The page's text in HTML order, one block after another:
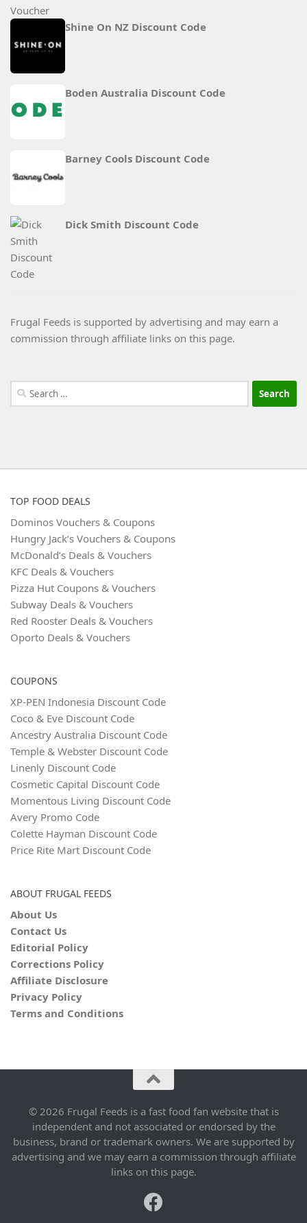
Shine On NZ Discount Code
Boden Australia Discount Code
Barney Cools Discount Code
Dick Smith Discount Code
Frugal Feeds is supported by advertising and may earn a
commission through affiliate links on this page.
Search
for:
TOP FOOD DEALS
Dominos Vouchers & Coupons
Hungry Jack’s Vouchers & Coupons
McDonald’s Deals & Vouchers
KFC Deals & Vouchers
Pizza Hut Coupons & Vouchers
Subway Deals & Vouchers
Red Rooster Deals & Vouchers
Oporto Deals & Vouchers
COUPONS
XP-PEN Indonesia Discount Code
Coco & Eve Discount Code
Ancestry Australia Discount Code
Temple & Webster Discount Code
Linenly Discount Code
Cosmetic Capital Discount Code
Momentous Living Discount Code
Avery Promo Code
Colette Hayman Discount Code
Price Rite Mart Discount Code
ABOUT FRUGAL FEEDS
About Us
Contact Us
Editorial Policy
Corrections Policy
Affiliate Disclosure
Privacy Policy
Terms and Conditions
© 2026 Frugal Feeds is a fast food fan website that is
independent and not associated or endorsed by the
business, brand or trademark owners. We are supported by
advertising and we may earn a commission through affiliate
links on this page.